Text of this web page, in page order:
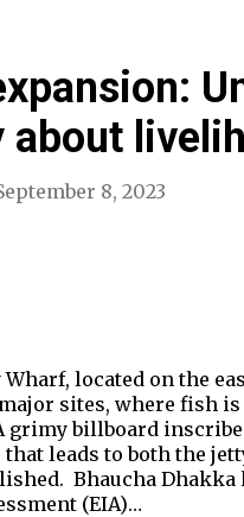
about
8, 2023
located on the
sites, where fish
grimy billboard
leads to both the
Bhaucha
(EIA)…